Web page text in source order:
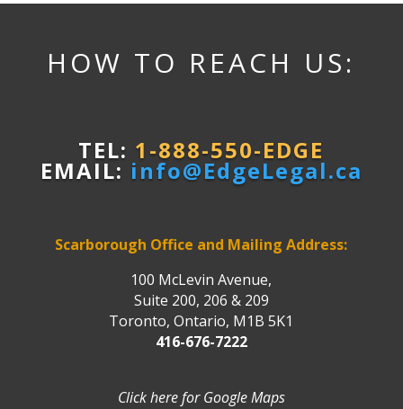
HOW TO REACH US:
TEL: 1-888-550-EDGE
EMAIL: info@EdgeLegal.ca
Scarborough Office and Mailing Address:
100 McLevin Avenue,
Suite 200, 206 & 209
Toronto, Ontario, M1B 5K1
416-676-7222
Click here for Google Maps